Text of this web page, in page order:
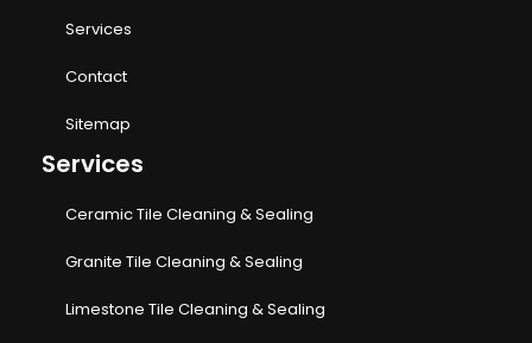
Services
Contact
Sitemap
Services
Ceramic Tile Cleaning & Sealing
Granite Tile Cleaning & Sealing
Limestone Tile Cleaning & Sealing